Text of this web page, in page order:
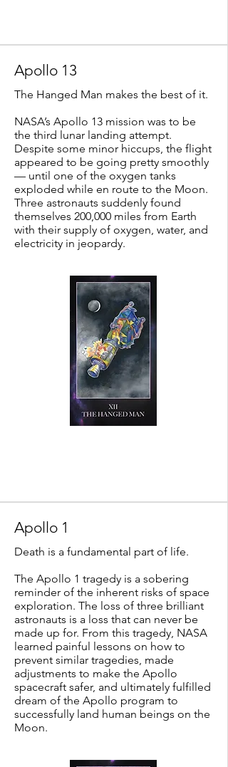
Apollo 13
The Hanged Man makes the best of it.
NASA’s Apollo 13 mission was to be
the third lunar landing attempt.
Despite some minor hiccups, the flight
appeared to be going pretty smoothly
— until one of the oxygen tanks
exploded while en route to the Moon.
Three astronauts suddenly found
themselves 200,000 miles from Earth
with their supply of oxygen, water, and
electricity in jeopardy.
Apollo 1
Death is a fundamental part of life.
The Apollo 1 tragedy is a sobering
reminder of the inherent risks of space
exploration. The loss of three brilliant
astronauts is a loss that can never be
made up for. From this tragedy, NASA
learned painful lessons on how to
prevent similar tragedies, made
adjustments to make the Apollo
spacecraft safer, and ultimately fulfilled
dream of the Apollo program to
successfully land human beings on the
Moon.